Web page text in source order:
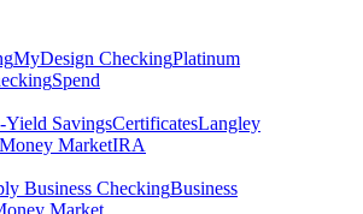
MyDesign CheckingPlatinum
Spend
Yield SavingsCertificatesLangley
Money MarketIRA
Business CheckingBusiness
Market